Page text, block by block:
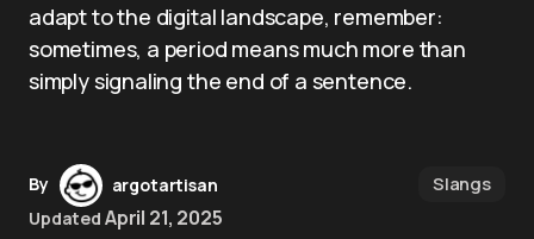
adapt to the digital landscape, remember:
sometimes, a period means much more than
simply signaling the end of a sentence.
By
argotartisan
Updated April 21, 2025
Slangs